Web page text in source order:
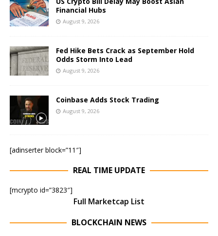
Financial Hubs
August 9, 2026
Fed Hike Bets Crack as September Hold
Odds Storm Into Lead
August 9, 2026
Coinbase Adds Stock Trading
August 9, 2026
[adinserter block=”11″]
REAL TIME UPDATE
[mcrypto id=”3823″]
Full Marketcap List
BLOCKCHAIN NEWS